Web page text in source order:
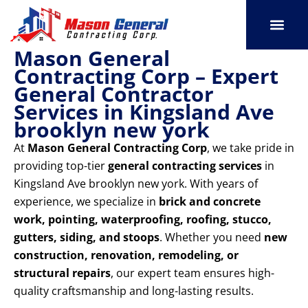
content
Mason General
Contracting Corp – Expert
General Contractor
Services in Kingsland Ave
brooklyn new york
At Mason General Contracting Corp, we take pride in
providing top-tiergeneral contracting services in
Kingsland Ave brooklyn new york. With years of
experience, we specialize in brick and concrete
work, pointing, waterproofing, roofing, stucco,
gutters, siding, and stoops. Whether you need new
construction, renovation, remodeling, or
structural repairs, our expert team ensures high-
quality craftsmanship and long-lasting results.